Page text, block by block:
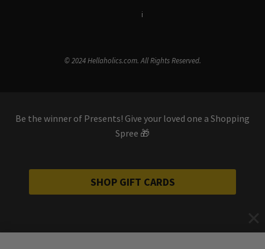
i
© 2024 Hellaholics.com. All Rights Reserved.
Be the winner of Presents! Give your loved one a Shopping
Spree 🎁
SHOP GIFT CARDS